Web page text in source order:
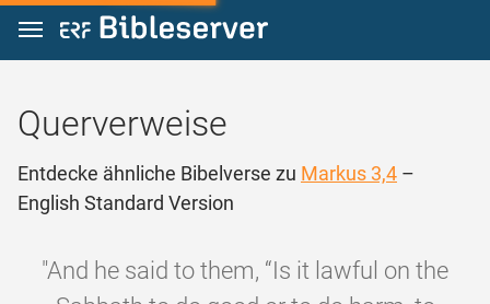
Zum Inhalt springen
Querverweise
Entdecke ähnliche Bibelverse zu Markus 3,4 –
English Standard Version
"And he said to them, “Is it lawful on the